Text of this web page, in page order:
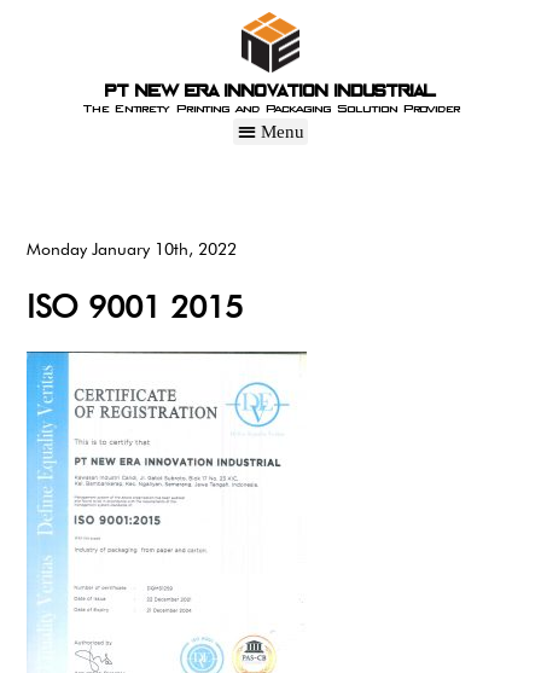
PT New Era Innovation Industrial
The Entirety Printing and Packaging Solution Provider
Monday January 10th, 2022
ISO 9001 2015